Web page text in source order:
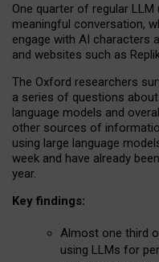
One quarter of regular
meaningful conversation,
engage with AI characters
and websites such as
The Oxford researchers
a series of questions
language models and
other sources of
using large language
week and have already
year.
Key findings:
Almost one third
using LLMs for